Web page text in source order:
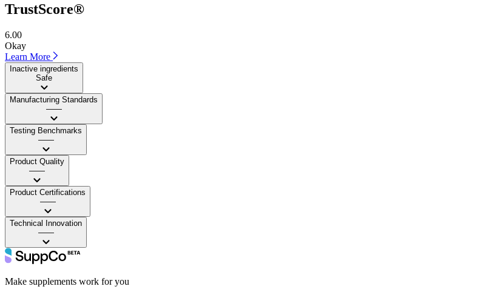
TrustScore®
6.00
Okay
Learn More
Inactive ingredients
Safe
Manufacturing Standards
——
Testing Benchmarks
——
Product Quality
——
Product Certifications
——
Technical Innovation
——
Make supplements work for you